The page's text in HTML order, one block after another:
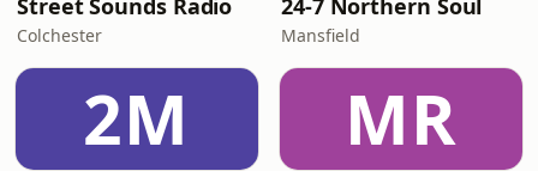
Street Sounds Radio
Colchester
24-7 Northern Soul
Mansfield
2M MR